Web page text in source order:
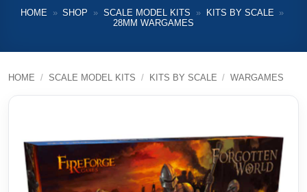
HOME » SHOP » SCALE MODEL KITS » KITS BY SCALE »
28MM WARGAMES
HOME / SCALE MODEL KITS / KITS BY SCALE / WARGAMES